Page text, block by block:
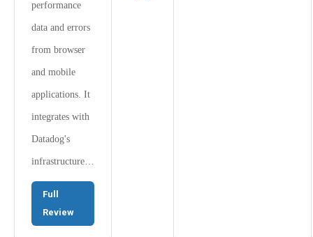
performance
data and errors
from browser
and mobile
applications. It
integrates with
Datadog's
infrastructure…
Full
Review